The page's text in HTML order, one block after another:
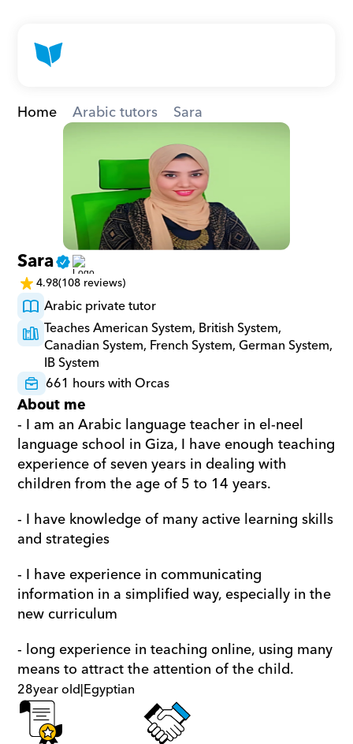
Home Arabic tutors Sara
Sara
4.98(108 reviews)
Arabic private tutor
Teaches American System, British System,
Canadian System, French System, German System,
IB System
661 hours with Orcas
About me
- I am an Arabic language teacher in el-neel
language school in Giza, I have enough teaching
experience of seven years in dealing with
children from the age of 5 to 14 years.
- I have knowledge of many active learning skills
and strategies
- I have experience in communicating
information in a simplified way, especially in the
new curriculum
- long experience in teaching online, using many
means to attract the attention of the child.
28year old|Egyptian